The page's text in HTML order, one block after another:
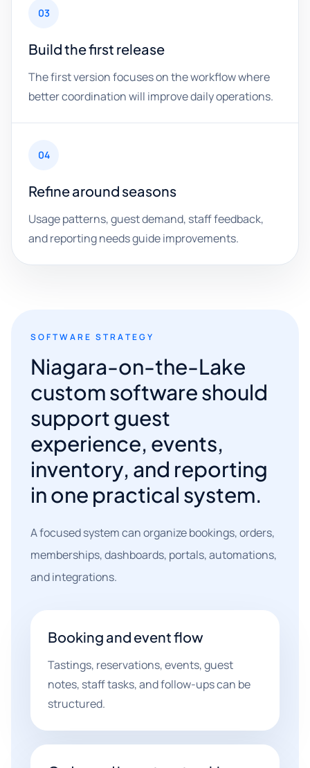
03
Build the first release
The first version focuses on the workflow where
better coordination will improve daily operations.
04
Refine around seasons
Usage patterns, guest demand, staff feedback,
and reporting needs guide improvements.
SOFTWARE STRATEGY
Niagara-on-the-Lake
custom software should
support guest
experience, events,
inventory, and reporting
in one practical system.
A focused system can organize bookings, orders,
memberships, dashboards, portals, automations,
and integrations.
Booking and event flow
Tastings, reservations, events, guest
notes, staff tasks, and follow-ups can be
structured.